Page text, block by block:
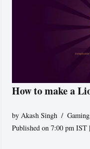
How to make a
by Akash Singh Gaming
Published on 7:00 pm IST